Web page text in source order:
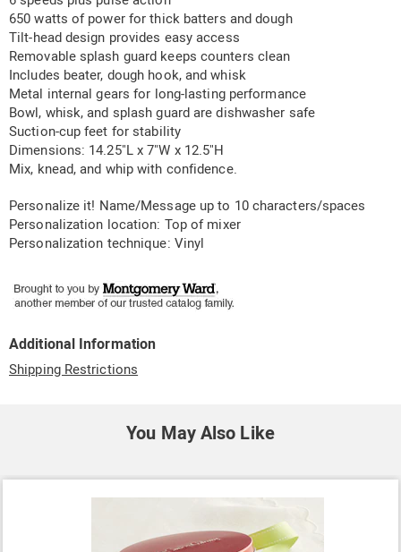
650 watts of power for thick batters and dough
Tilt-head design provides easy access
Removable splash guard keeps counters clean
Includes beater, dough hook, and whisk
Metal internal gears for long-lasting performance
Bowl, whisk, and splash guard are dishwasher safe
Suction-cup feet for stability
Dimensions: 14.25"L x 7"W x 12.5"H
Mix, knead, and whip with confidence.
Personalize it! Name/Message up to 10 characters/spaces
Personalization location: Top of mixer
Personalization technique: Vinyl
Additional Information
Shipping Restrictions
You May Also Like